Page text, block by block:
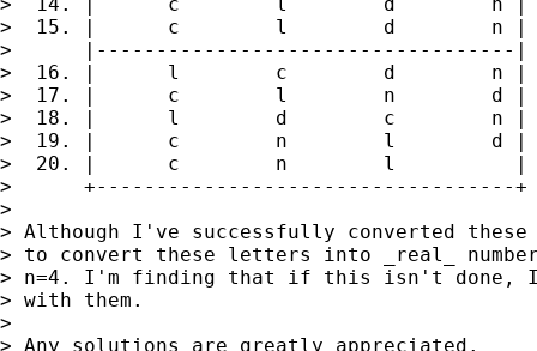
>  15. |      c        l        d        n |
>      |-----------------------------------|
>  16. |      l        c        d        n |
>  17. |      c        l        n        d |
>  18. |      l        d        c        n |
>  19. |      c        n        l        d |
>  20. |      c        n        l          |
>      +-----------------------------------+
>
> Although I've successfully converted
> to convert these letters into _real_
> n=4. I'm finding that if this isn't done, I
> with them.
>
> Any solutions are greatly appreciated.